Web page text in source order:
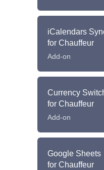
iCalendars
for Chauffeur
Add-on
Currency
for Chauffeur
Add-on
Google Sheets
for Chauffeur